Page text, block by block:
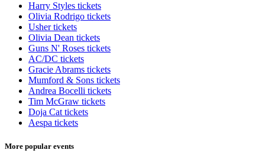
Harry Styles tickets
Olivia Rodrigo tickets
Usher tickets
Olivia Dean tickets
Guns N' Roses tickets
AC/DC tickets
Gracie Abrams tickets
Mumford & Sons tickets
Andrea Bocelli tickets
Tim McGraw tickets
Doja Cat tickets
Aespa tickets
More popular events